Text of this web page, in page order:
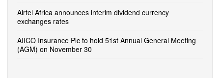
Airtel Africa announces interim dividend currency
exchanges rates
AIICO Insurance Plc to hold 51st Annual General Meeting
(AGM) on November 30